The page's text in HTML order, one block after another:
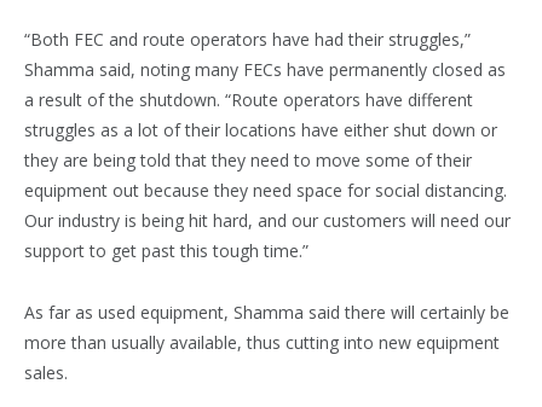
“Both FEC and route operators have had their struggles,”
Shamma said, noting many FECs have permanently closed as
a result of the shutdown. “Route operators have different
struggles as a lot of their locations have either shut down or
they are being told that they need to move some of their
equipment out because they need space for social distancing.
Our industry is being hit hard, and our customers will need our
support to get past this tough time.”
As far as used equipment, Shamma said there will certainly be
more than usually available, thus cutting into new equipment
sales.